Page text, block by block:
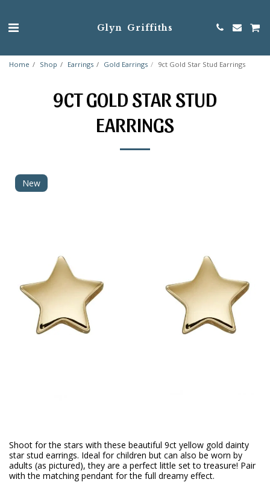
Glyn Griffiths
Home Shop Earrings Gold Earrings 9ct Gold Star Stud Earrings
9CT GOLD STAR STUD
EARRINGS
New
Shoot for the stars with these beautiful 9ct yellow gold dainty
star stud earrings. Ideal for children but can also be worn by
adults (as pictured), they are a perfect little set to treasure! Pair
with the matching pendant for the full dreamy effect.